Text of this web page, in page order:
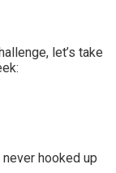
let’s take
hooked up